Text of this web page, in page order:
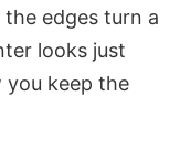
the edges turn a
looks just
you keep the